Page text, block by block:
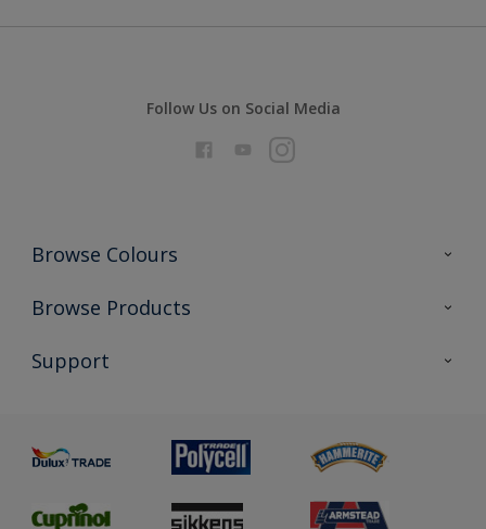
Follow Us on Social Media
Browse Colours
Colour Futures 2026
Exterior Walls & Wood
Browse Products
All Products
Preparing & Repairing
Support
Glossary
Sustainability